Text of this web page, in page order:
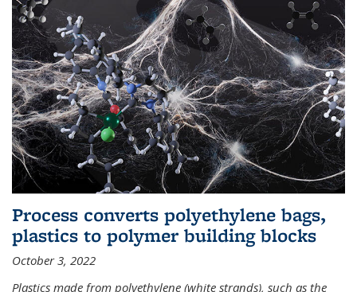
Process converts polyethylene bags,
plastics to polymer building blocks
October 3, 2022
Plastics made from polyethylene (white strands), such as the